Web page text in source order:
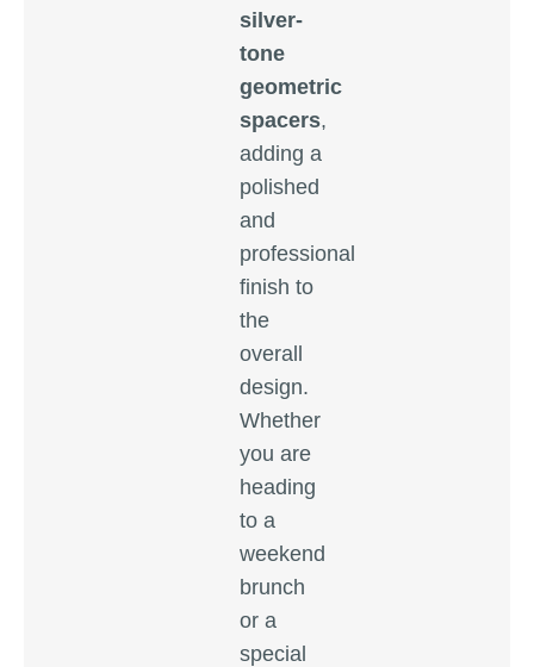
silver-
tone
geometric
spacers,
adding a
polished
and
professional
finish to
the
overall
design.
Whether
you are
heading
to a
weekend
brunch
or a
special